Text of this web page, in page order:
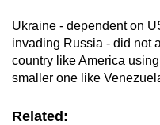
Ukraine - dependent on
invading Russia - did not
country like America
smaller one like
Related: